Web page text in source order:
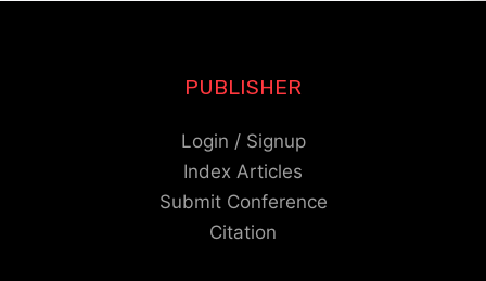
PUBLISHER
Login / Signup
Index Articles
Submit Conference
Citation